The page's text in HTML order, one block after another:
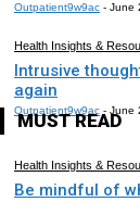
Outpatient9w9ac - June
Health Insights &
Intrusive
again
Outpatient9w9ac - June
MUST READ
Health Insights &
Be mindful of